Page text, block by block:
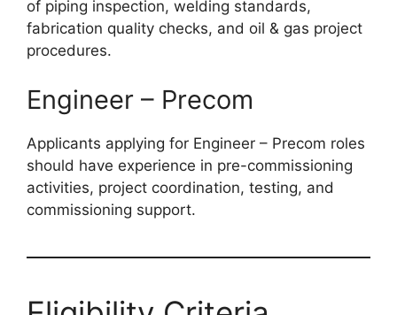
of piping inspection, welding standards,
fabrication quality checks, and oil & gas project
procedures.
Engineer – Precom
Applicants applying for Engineer – Precom roles
should have experience in pre-commissioning
activities, project coordination, testing, and
commissioning support.